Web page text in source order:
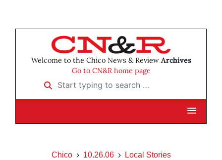
Welcome to the Chico News & Review Archives
Go to CN&R home page
Start typing to search …
Chico 10.26.06
Local Stories